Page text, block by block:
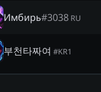
Имбирь#3038 RU
부천타짜여 #KR1